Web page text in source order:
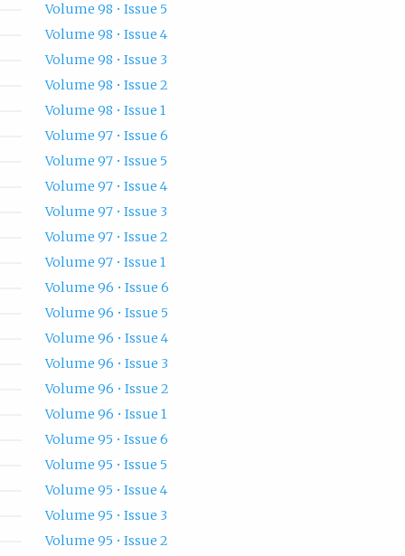
Volume 98 • Issue 5
Volume 98 • Issue 4
Volume 98 • Issue 3
Volume 98 • Issue 2
Volume 98 • Issue 1
Volume 97 • Issue 6
Volume 97 • Issue 5
Volume 97 • Issue 4
Volume 97 • Issue 3
Volume 97 • Issue 2
Volume 97 • Issue 1
Volume 96 • Issue 6
Volume 96 • Issue 5
Volume 96 • Issue 4
Volume 96 • Issue 3
Volume 96 • Issue 2
Volume 96 • Issue 1
Volume 95 • Issue 6
Volume 95 • Issue 5
Volume 95 • Issue 4
Volume 95 • Issue 3
Volume 95 • Issue 2